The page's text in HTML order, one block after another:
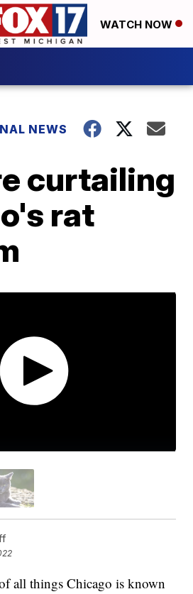
WATCH NOW
NEWS
curtailing
rat
all things Chicago is known